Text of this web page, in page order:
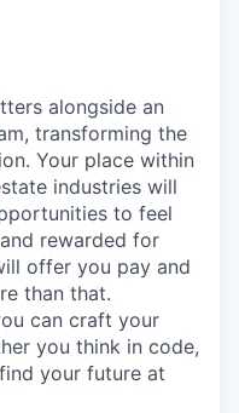
alongside an
transforming the
Your place within
industries will
to feel
rewarded for
offer you pay and
than that.
can craft your
you think in code,
your future at